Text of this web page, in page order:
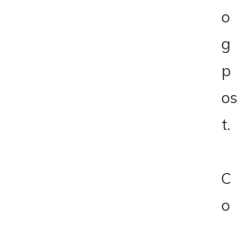
o
g
p
os
t.
C
o